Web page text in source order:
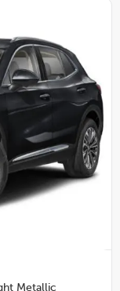
Metallic